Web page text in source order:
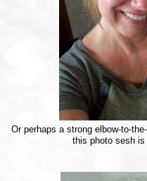
Or perhaps a strong elbow-to-
this photo sesh